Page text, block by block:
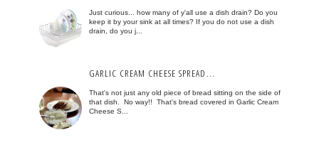
Just curious... how many of y'all use a dish drain? Do you
keep it by your sink at all times? If you do not use a dish
drain, do you j...
GARLIC CREAM CHEESE SPREAD...
That's not just any old piece of bread sitting on the side of
that dish. No way!! That's bread covered in Garlic Cream
Cheese S...